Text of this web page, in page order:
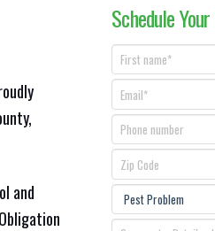
and
Schedule Your